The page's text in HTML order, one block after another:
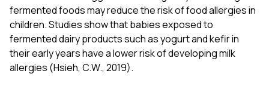
fermented foods may reduce the risk of food allergies in
children. Studies show that babies exposed to
fermented dairy products such as yogurt and kefir in
their early years have a lower risk of developing milk
allergies (Hsieh, C.W., 2019).